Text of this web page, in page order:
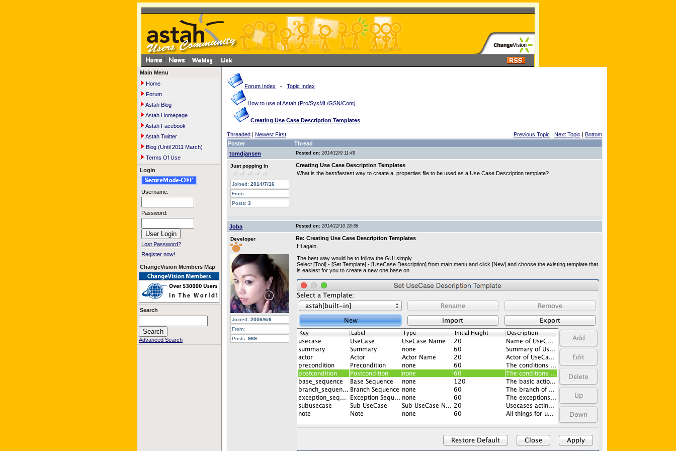
Main Menu
Home
Forum
Astah Blog
Astah Homepage
Astah Facebook
Astah Twitter
Blog (Until 2011 March)
Terms Of Use
Login
Username:
Password:
Lost Password?
Register now!
ChangeVision Members Map
Search
Advanced Search
Forum Index - Topic Index
How to use of Astah (Pro/SysML/GSN/Com)
Creating Use Case Description Templates
Threaded | Newest First Previous Topic | Next Topic | Bottom
Poster
Thread
tomdjansen
Posted on: 2014/12/9 11:49
Just popping in
Joined: 2014/7/16
From:
Posts: 3
Creating Use Case Description Templates
What is the best/fastest way to create a .properties file to be used as a Use Case Description template?
Joba Posted on: 2014/12/10 18:36
Developer
Joined: 2006/6/6
From:
Posts: 969
Re: Creating Use Case Description Templates
Hi again,
The best way would be to follow the GUI simply.
Select [Tool] - [Set Template] - [UseCase Description] from main menu and click [New] and choose the existing template that
is easiest for you to create a new one base on.